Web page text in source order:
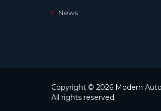
News
Copyright © 2026 Modern
All rights reserved.